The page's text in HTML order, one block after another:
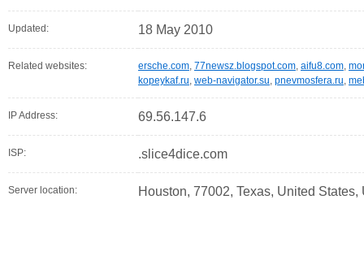
Updated: 18 May 2010
Related websites: ersche.com, 77newsz.blogspot.com, aifu8.com,
kopeykaf.ru, web-navigator.su, pnevmosfera.ru,
IP Address: 69.56.147.6
ISP: .slice4dice.com
Server location: Houston, 77002, Texas, United States,